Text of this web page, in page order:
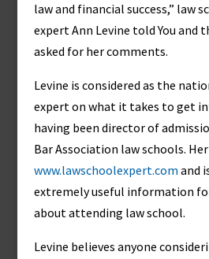
law and financial success,” law
expert Ann Levine told You and
asked for her comments.
Levine is considered as the
expert on what it takes to get
having been director of
Bar Association law schools.
www.lawschoolexpert.com and
extremely useful information
about attending law school.
Levine believes anyone